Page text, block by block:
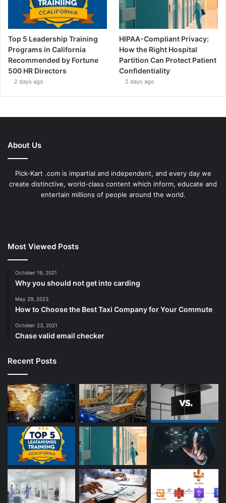
Top 5 Leadership Training
Programs in California
Recommended by Fortune
500 HR Directors
2 days ago
HIPAA-Compliant Privacy:
How the Right Hospital
Partition Can Protect Patient
Confidentiality
2 days ago
About Us
Pick-Kart .com is impartial and independent, and every day we
create distinctive, world-class content which inform, educate and
entertain millions of people around the world.
Most Viewed Posts
October 19, 2021
Why you should not get into carding
May 29, 2023
How to Choose the Best Taxi Company for Your Commute
October 23, 2021
Chase valid email checker
Recent Posts